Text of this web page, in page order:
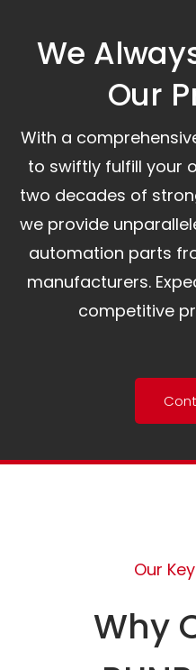
We
Our
With a
to swiftly fulfill your
two decades of
we provide
automation parts
manufacturers.
competitive
Our
Why